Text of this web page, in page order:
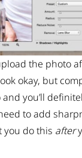
the photo
okay, but
you’ll
to add
you do this after